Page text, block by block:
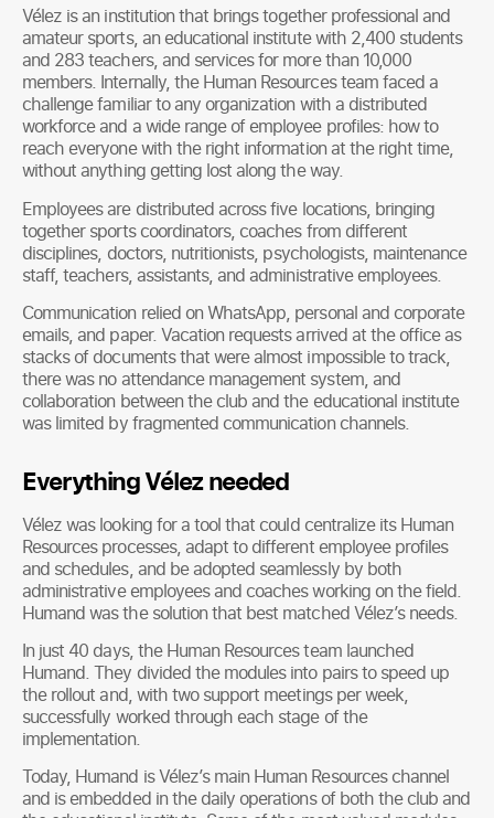
Vélez is an institution that brings together professional and
amateur sports, an educational institute with 2,400 students
and 283 teachers, and services for more than 10,000
members. Internally, the Human Resources team faced a
challenge familiar to any organization with a distributed
workforce and a wide range of employee profiles: how to
reach everyone with the right information at the right time,
without anything getting lost along the way.
Employees are distributed across five locations, bringing
together sports coordinators, coaches from different
disciplines, doctors, nutritionists, psychologists, maintenance
staff, teachers, assistants, and administrative employees.
Communication relied on WhatsApp, personal and corporate
emails, and paper. Vacation requests arrived at the office as
stacks of documents that were almost impossible to track,
there was no attendance management system, and
collaboration between the club and the educational institute
was limited by fragmented communication channels.
Everything Vélez needed
Vélez was looking for a tool that could centralize its Human
Resources processes, adapt to different employee profiles
and schedules, and be adopted seamlessly by both
administrative employees and coaches working on the field.
Humand was the solution that best matched Vélez’s needs.
In just 40 days, the Human Resources team launched
Humand. They divided the modules into pairs to speed up
the rollout and, with two support meetings per week,
successfully worked through each stage of the
implementation.
Today, Humand is Vélez’s main Human Resources channel
and is embedded in the daily operations of both the club and